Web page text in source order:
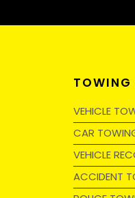
TOWING
VEHICLE
CAR
VEHICLE
ACCIDENT